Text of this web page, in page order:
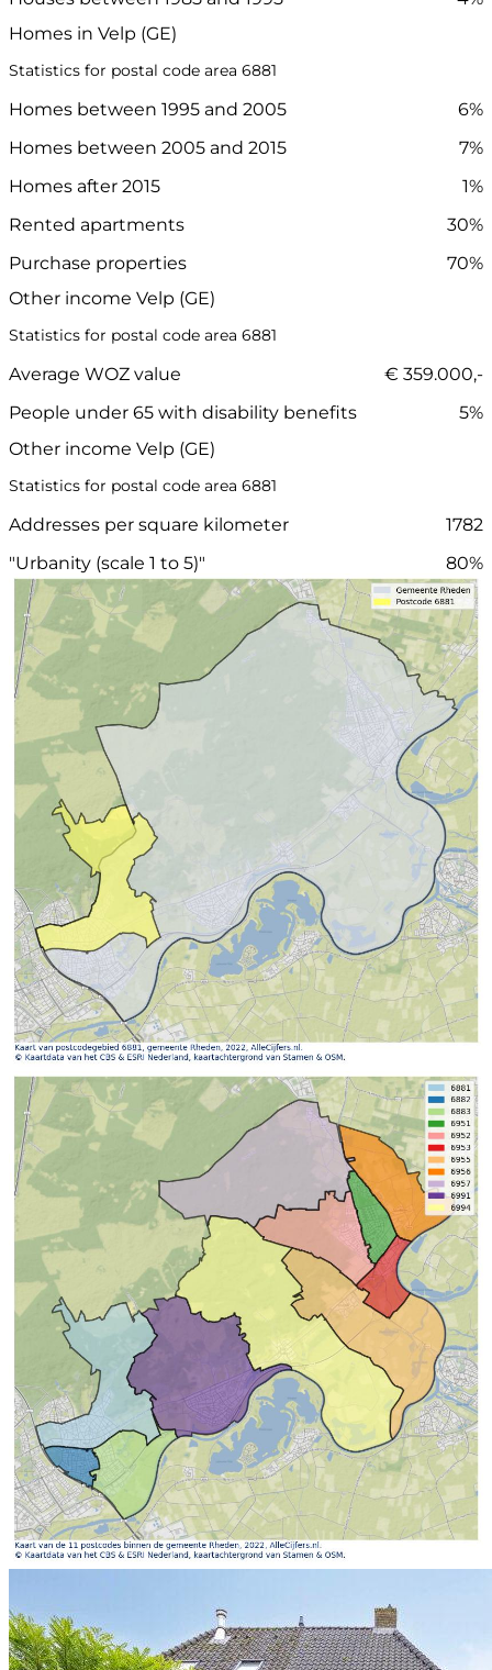
Homes in Velp (GE)
Statistics for postal code area 6881
Homes between 1995 and 2005
6%
Homes between 2005 and 2015
7%
Homes after 2015
1%
Rented apartments
30%
Purchase properties
70%
Other income Velp (GE)
Statistics for postal code area 6881
Average WOZ value
€ 359.000,-
People under 65 with disability benefits
5%
Other income Velp (GE)
Statistics for postal code area 6881
Addresses per square kilometer
1782
"Urbanity (scale 1 to 5)"
80%